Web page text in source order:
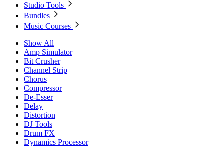
Studio Tools
Bundles
Music Courses
Show All
Amp Simulator
Bit Crusher
Channel Strip
Chorus
Compressor
De-Esser
Delay
Distortion
DJ Tools
Drum FX
Dynamics Processor